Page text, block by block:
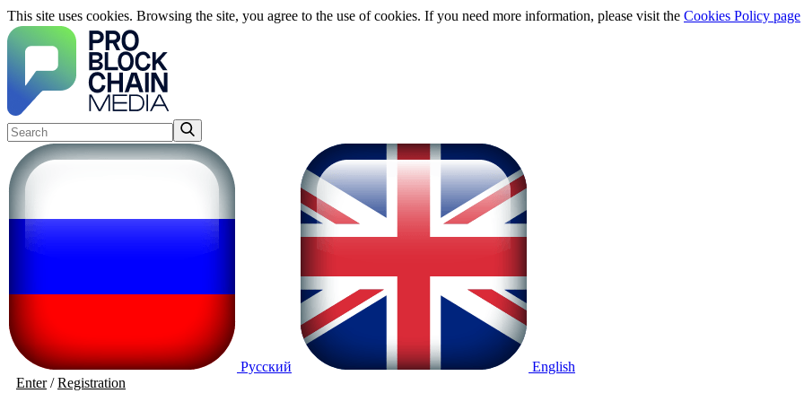
This site uses cookies. Browsing the site, you agree to the use of cookies. If you need more information, please visit the Cookies Policy page
Русский
English
Enter/Registration